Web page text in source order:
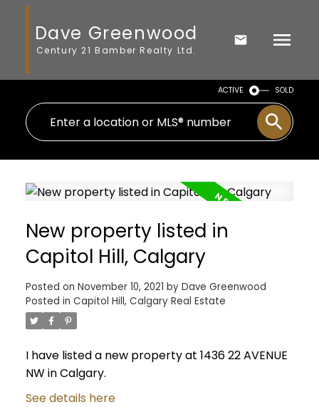
Dave Greenwood
Century 21 Bamber Realty Ltd.
ACTIVE SOLD
New property listed in
Capitol Hill, Calgary
Posted on November 10, 2021 by Dave Greenwood
Posted in Capitol Hill, Calgary Real Estate
I have listed a new property at 1436 22 AVENUE
NW in Calgary.
See details here